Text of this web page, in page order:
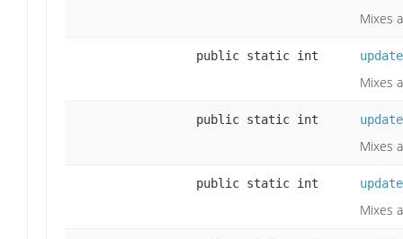
Mixes
public static int
Mixes
public static int
Mixes
public static int
Mixes